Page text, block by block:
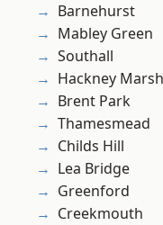
Barnehurst
Mabley Green
Southall
Hackney Marsh
Brent Park
Thamesmead
Childs Hill
Lea Bridge
Greenford
Creekmouth